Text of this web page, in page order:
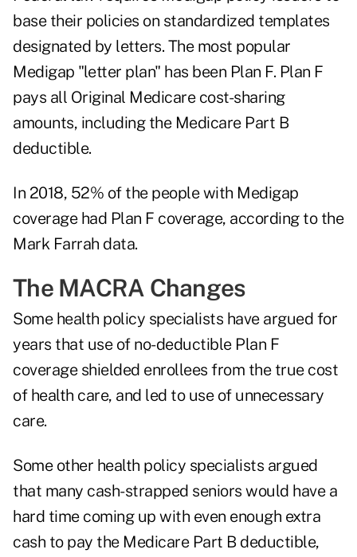
base their policies on standardized templates
designated by letters. The most popular
Medigap "letter plan" has been Plan F. Plan F
pays all Original Medicare cost-sharing
amounts, including the Medicare Part B
deductible.
In 2018, 52% of the people with Medigap
coverage had Plan F coverage, according to the
Mark Farrah data.
The MACRA Changes
Some health policy specialists have argued for
years that use of no-deductible Plan F
coverage shielded enrollees from the true cost
of health care, and led to use of unnecessary
care.
Some other health policy specialists argued
that many cash-strapped seniors would have a
hard time coming up with even enough extra
cash to pay the Medicare Part B deductible,